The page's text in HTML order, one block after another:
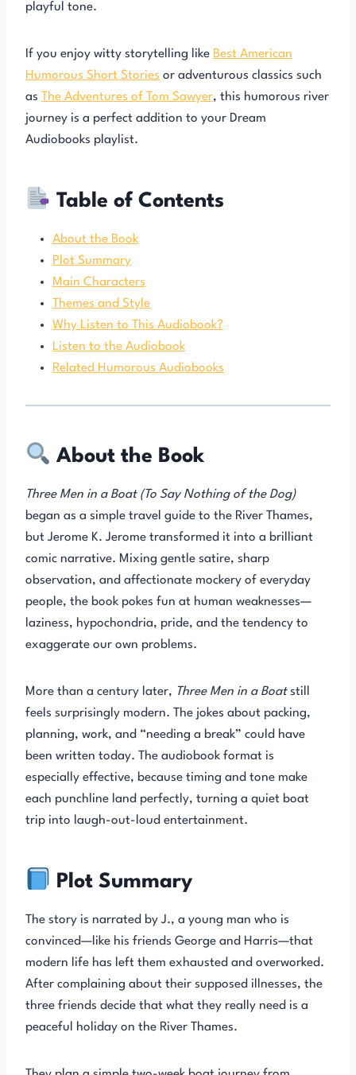
playful tone.
If you enjoy witty storytelling like Best American
Humorous Short Stories or adventurous classics such
as The Adventures of Tom Sawyer, this humorous river
journey is a perfect addition to your Dream
Audiobooks playlist.
Table of Contents
About the Book
Plot Summary
Main Characters
Themes and Style
Why Listen to This Audiobook?
Listen to the Audiobook
Related Humorous Audiobooks
About the Book
Three Men in a Boat (To Say Nothing of the Dog)
began as a simple travel guide to the River Thames,
but Jerome K. Jerome transformed it into a brilliant
comic narrative. Mixing gentle satire, sharp
observation, and affectionate mockery of everyday
people, the book pokes fun at human weaknesses—
laziness, hypochondria, pride, and the tendency to
exaggerate our own problems.
More than a century later, Three Men in a Boatstill
feels surprisingly modern. The jokes about packing,
planning, work, and “needing a break” could have
been written today. The audiobook format is
especially effective, because timing and tone make
each punchline land perfectly, turning a quiet boat
trip into laugh-out-loud entertainment.
Plot Summary
The story is narrated by J., a young man who is
convinced—like his friends George and Harris—that
modern life has left them exhausted and overworked.
After complaining about their supposed illnesses, the
three friends decide that what they really need is a
peaceful holiday on the River Thames.